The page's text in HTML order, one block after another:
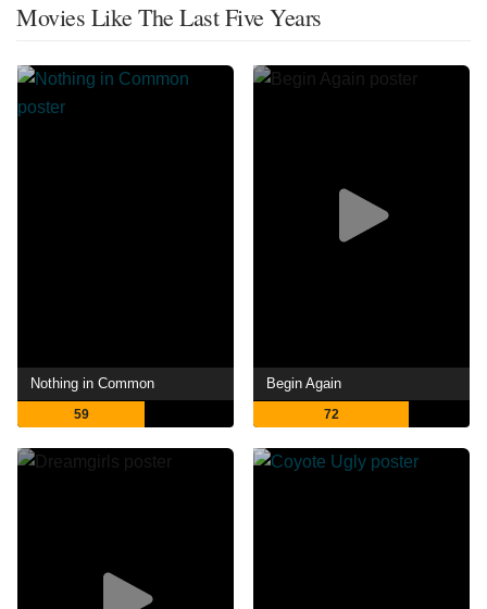
Movies Like The Last Five Years
Nothing in Common
59
Begin Again
72